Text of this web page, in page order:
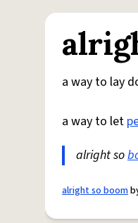
a way to lay
a way to let
alright so
alright so boom